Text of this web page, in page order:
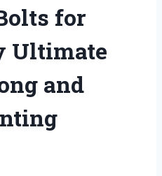
for
Ultimate
and